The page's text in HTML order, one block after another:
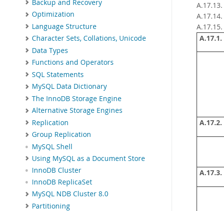
Backup and Recovery
Optimization
Language Structure
Character Sets, Collations, Unicode
Data Types
Functions and Operators
SQL Statements
MySQL Data Dictionary
The InnoDB Storage Engine
Alternative Storage Engines
Replication
Group Replication
MySQL Shell
Using MySQL as a Document Store
InnoDB Cluster
InnoDB ReplicaSet
MySQL NDB Cluster 8.0
Partitioning
A.17.13.
A.17.14.
A.17.15.
A.17.1.
A.17.2.
A.17.3.